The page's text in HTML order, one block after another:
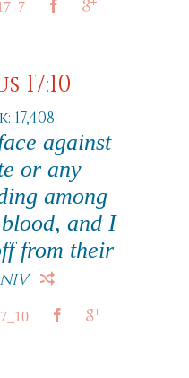
17:10
17,408
against
or any
among
and I
from their
NIV